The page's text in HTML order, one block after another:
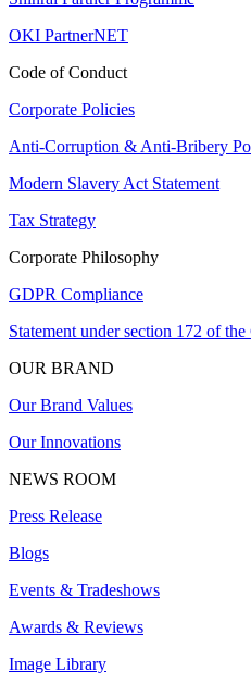
OKI PartnerNET
Code of Conduct
Corporate Policies
Anti-Corruption & Anti-Bribery
Modern Slavery Act Statement
Tax Strategy
Corporate Philosophy
GDPR Compliance
Statement under section 172 of
OUR BRAND
Our Brand Values
Our Innovations
NEWS ROOM
Press Release
Blogs
Events & Tradeshows
Awards & Reviews
Image Library